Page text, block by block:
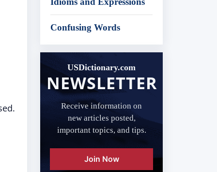
Confusing Words
USDictionary.com
NEWSLETTER
Receive information on
new articles posted,
important topics, and tips.
Join Now